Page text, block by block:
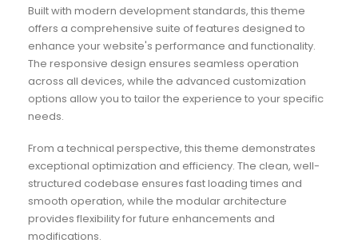
Built with modern development standards, this theme
offers a comprehensive suite of features designed to
enhance your website's performance and functionality.
The responsive design ensures seamless operation
across all devices, while the advanced customization
options allow you to tailor the experience to your specific
needs.
From a technical perspective, this theme demonstrates
exceptional optimization and efficiency. The clean, well-
structured codebase ensures fast loading times and
smooth operation, while the modular architecture
provides flexibility for future enhancements and
modifications.